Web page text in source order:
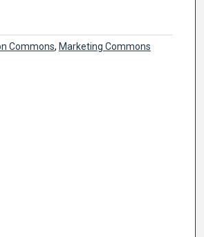
Commons, Marketing Commons